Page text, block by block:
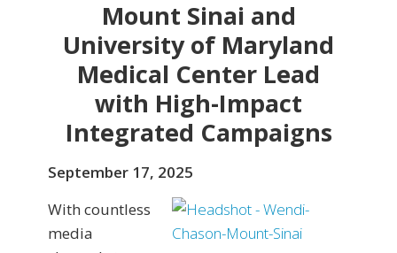
Mount Sinai and
University of Maryland
Medical Center Lead
with High-Impact
Integrated Campaigns
September 17, 2025
With countless
media